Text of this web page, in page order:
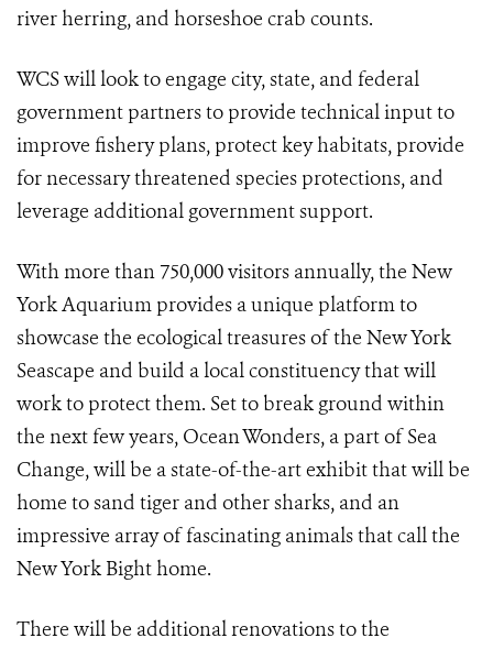
river herring, and horseshoe crab counts.
WCS will look to engage city, state, and federal
government partners to provide technical input to
improve fishery plans, protect key habitats, provide
for necessary threatened species protections, and
leverage additional government support.
With more than 750,000 visitors annually, the New
York Aquarium provides a unique platform to
showcase the ecological treasures of the New York
Seascape and build a local constituency that will
work to protect them. Set to break ground within
the next few years, Ocean Wonders, a part of Sea
Change, will be a state-of-the-art exhibit that will be
home to sand tiger and other sharks, and an
impressive array of fascinating animals that call the
New York Bight home.
There will be additional renovations to the